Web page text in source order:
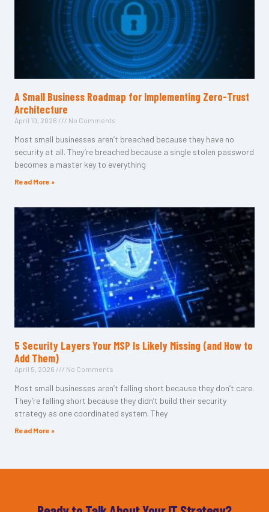
A Small Business Roadmap for Implementing Zero-Trust
Architecture
April 10, 2026 No Comments
Most small businesses aren’t breached because they have no
security at all. They’re breached because a single stolen password
becomes a master key to everything
Read More »
5 Security Layers Your MSP Is Likely Missing (and How to
Add Them)
April 5, 2026 No Comments
Most small businesses aren’t falling short because they don’t care.
They’re falling short because they didn’t build their security
strategy as one coordinated system. They
Read More »